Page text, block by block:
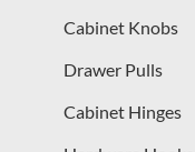
Cabinet Knobs
Drawer Pulls
Cabinet Hinges